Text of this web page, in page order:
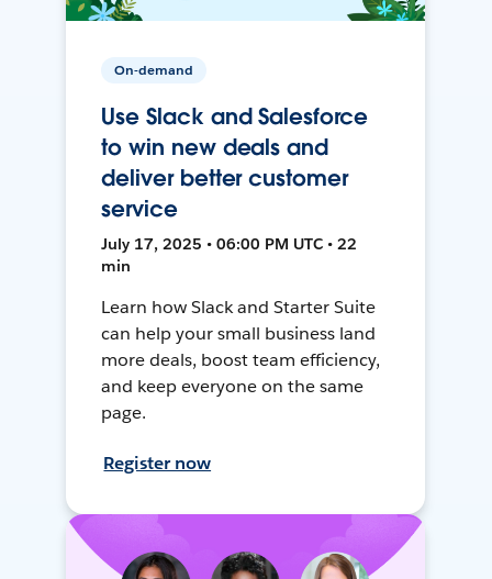
On-demand
Use Slack and Salesforce
to win new deals and
deliver better customer
service
July 17, 2025 • 06:00 PM UTC • 22
min
Learn how Slack and Starter Suite
can help your small business land
more deals, boost team efficiency,
and keep everyone on the same
page.
Register now